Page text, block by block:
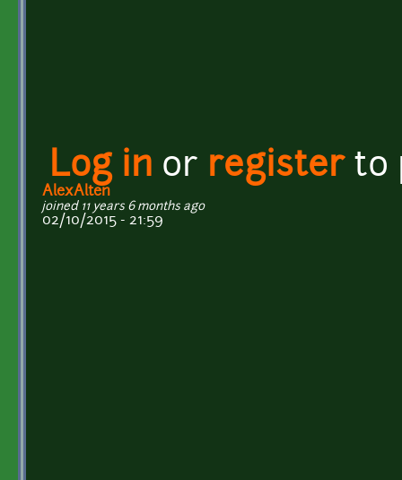
Log in or registerto
AlexAlten
joined 11 years 6 months ago
02/10/2015 - 21:59